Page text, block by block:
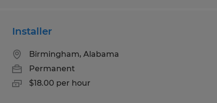
Installer
Birmingham, Alabama
Permanent
$18.00 per hour